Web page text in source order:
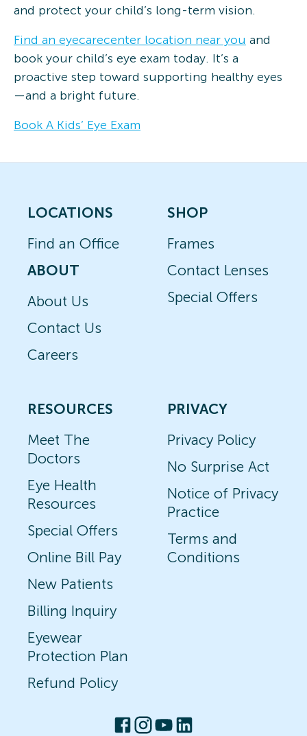
and protect your child’s long-term vision.
Find an eyecarecenter location near you and
book your child’s eye exam today. It’s a
proactive step toward supporting healthy eyes
—and a bright future.
Book A Kids’ Eye Exam
LOCATIONS
Find an Office
ABOUT
About Us
Contact Us
Careers
SHOP
Frames
Contact Lenses
Special Offers
RESOURCES
Meet The
Doctors
Eye Health
Resources
Special Offers
Online Bill Pay
New Patients
Billing Inquiry
Eyewear
Protection Plan
Refund Policy
PRIVACY
Privacy Policy
No Surprise Act
Notice of Privacy
Practice
Terms and
Conditions